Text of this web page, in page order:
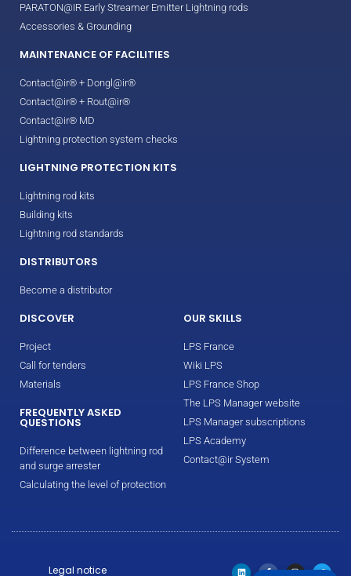
PARATON@IR Early Streamer Emitter Lightning rods
Accessories & Grounding
MAINTENANCE OF FACILITIES
Contact@ir® + Dongl@ir®
Contact@ir® + Rout@ir®
Contact@ir® MD
Lightning protection system checks
LIGHTNING PROTECTION KITS
Lightning rod kits
Building kits
Lightning rod standards
DISTRIBUTORS
Become a distributor
DISCOVER
Project
Call for tenders
Materials
FREQUENTLY ASKED
QUESTIONS
Difference between lightning rod
and surge arrester
Calculating the level of protection
OUR SKILLS
LPS France
Wiki LPS
LPS France Shop
The LPS Manager website
LPS Manager subscriptions
LPS Academy
Contact@ir System
Legal notice